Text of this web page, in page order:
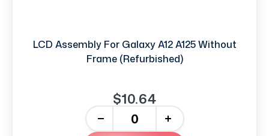
LCD Assembly For Galaxy A12 A125 Without
Frame (Refurbished)
$10.64
+